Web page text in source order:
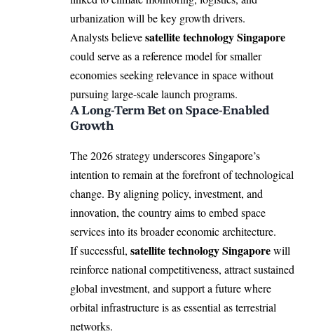
urbanization will be key growth drivers.
Analysts believesatellite technology Singapore
could serve as a reference model for smaller
economies seeking relevance in space without
pursuing large-scale launch programs.
A Long-Term Bet on Space-Enabled
Growth
The 2026 strategy underscores Singapore’s
intention to remain at the forefront of technological
change. By aligning policy, investment, and
innovation, the country aims to embed space
services into its broader economic architecture.
If successful, satellite technology Singaporewill
reinforce national competitiveness, attract sustained
global investment, and support a future where
orbital infrastructure is as essential as terrestrial
networks.